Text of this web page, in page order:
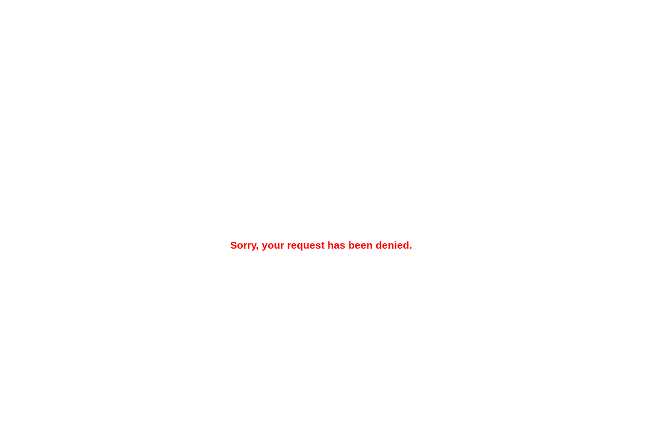
Sorry, your request has been denied.